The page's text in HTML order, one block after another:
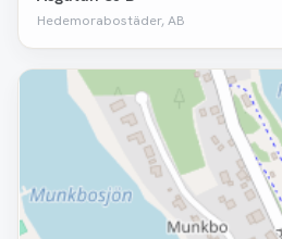
Hedemorabostäder, AB
Removed